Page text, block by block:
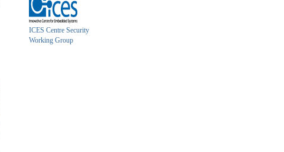
ICES Centre Security
Working Group